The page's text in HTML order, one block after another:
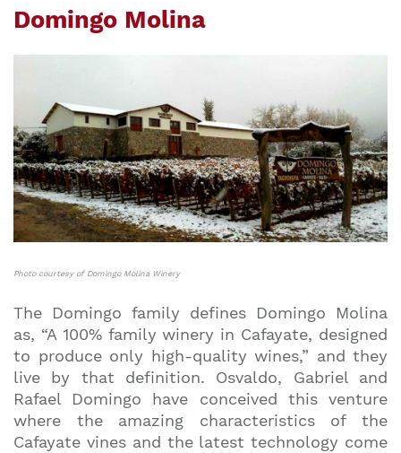
Domingo Molina
Photo courtesy of Domingo Molina Winery
The Domingo family defines Domingo Molina
as, “A 100% family winery in Cafayate, designed
to produce only high-quality wines,” and they
live by that definition. Osvaldo, Gabriel and
Rafael Domingo have conceived this venture
where the amazing characteristics of the
Cafayate vines and the latest technology come